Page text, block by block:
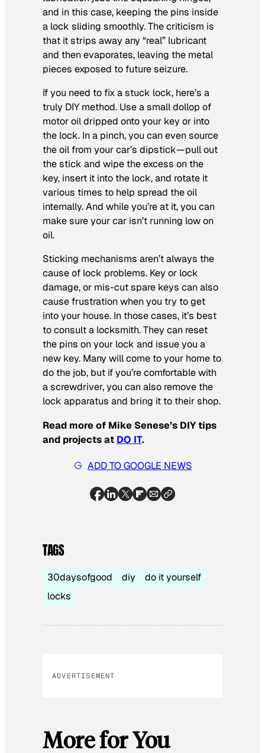
and in this case, keeping the pins inside
a lock sliding smoothly. The criticism is
that it strips away any “real” lubricant
and then evaporates, leaving the metal
pieces exposed to future seizure.
If you need to fix a stuck lock, here’s a
truly DIY method. Use a small dollop of
motor oil dripped onto your key or into
the lock. In a pinch, you can even source
the oil from your car’s dipstick—pull out
the stick and wipe the excess on the
key, insert it into the lock, and rotate it
various times to help spread the oil
internally. And while you’re at it, you can
make sure your car isn’t running low on
oil.
Sticking mechanisms aren’t always the
cause of lock problems. Key or lock
damage, or mis-cut spare keys can also
cause frustration when you try to get
into your house. In those cases, it’s best
to consult a locksmith. They can reset
the pins on your lock and issue you a
new key. Many will come to your home to
do the job, but if you’re comfortable with
a screwdriver, you can also remove the
lock apparatus and bring it to their shop.
Read more of Mike Senese’s DIY tips
and projects at DO IT.
ADD TO GOOGLE NEWS
TAGS
30daysofgood diy
do it yourself
locks
ADVERTISEMENT
More for You